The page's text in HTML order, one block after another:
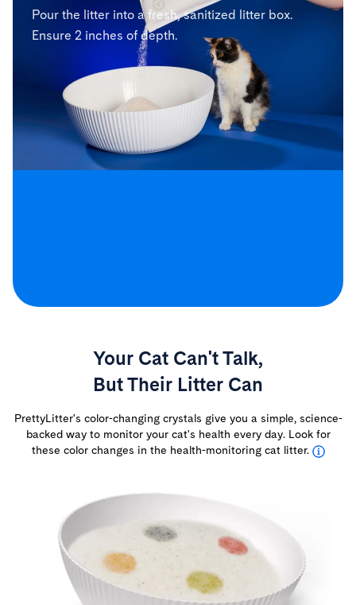
Pour the litter into a fresh, sanitized litter box.
Ensure 2 inches of depth.
Your Cat Can't Talk,
But Their Litter Can
PrettyLitter's color-changing crystals give you a simple, science-
backed way to monitor your cat's health every day. Look for
these color changes in the health-monitoring cat litter.